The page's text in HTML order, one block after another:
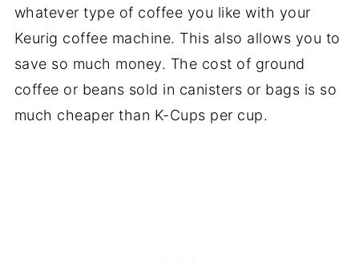
whatever type of coffee you like with your
Keurig coffee machine. This also allows you to
save so much money. The cost of ground
coffee or beans sold in canisters or bags is so
much cheaper than K-Cups per cup.